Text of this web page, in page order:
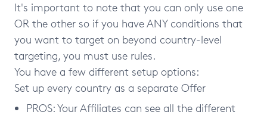
It's important to note that you can only use one
OR the other so if you have ANY conditions that
you want to target on beyond country-level
targeting, you must use rules.
You have a few different setup options:
Set up every country as a separate Offer
PROS: Your Affiliates can see all the different